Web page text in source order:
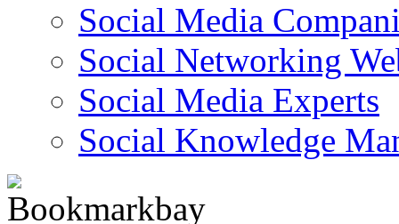
Social Media
Social Networking
Social Media Experts‎
Social Knowledge